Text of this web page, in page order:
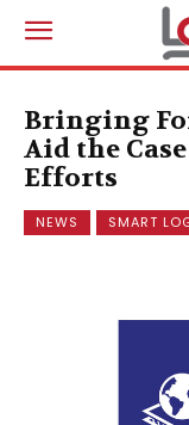
Bringing
Aid the
Efforts
NEWS SMART